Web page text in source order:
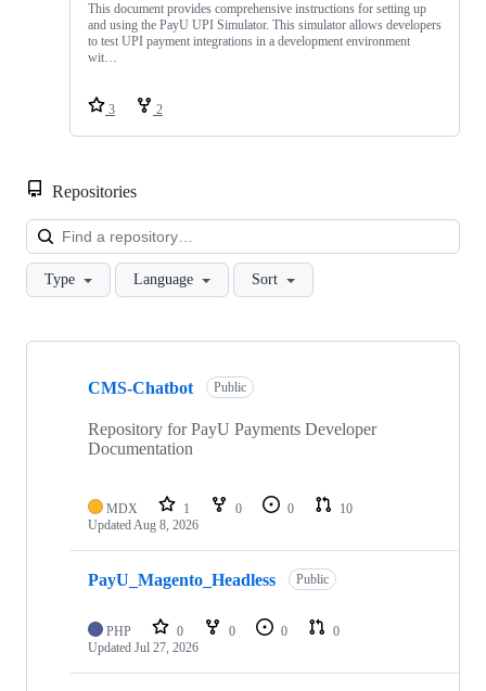
This document provides comprehensive instructions for setting up
and using the PayU UPI Simulator. This simulator allows developers
to test UPI payment integrations in a development environment
wit…
3 2
Repositories
Type Language Sort
Showing
repositories
CMS-Chatbot Public
Repository for PayU Payments Developer
Documentation
MDX 1 0 0
10
UpdatedAug 8, 2026
PayU_Magento_Headless Public
PHP 0 0 0
0
Updated Jul 27, 2026